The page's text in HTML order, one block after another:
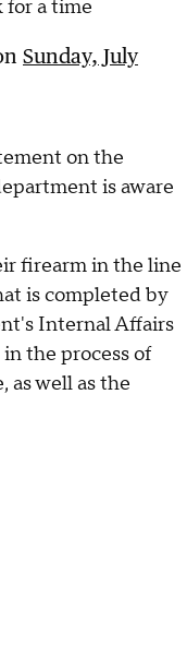
for a time
Sunday, July
on the
is aware
firearm in the line
is completed by
Internal Affairs
the process of
as well as the